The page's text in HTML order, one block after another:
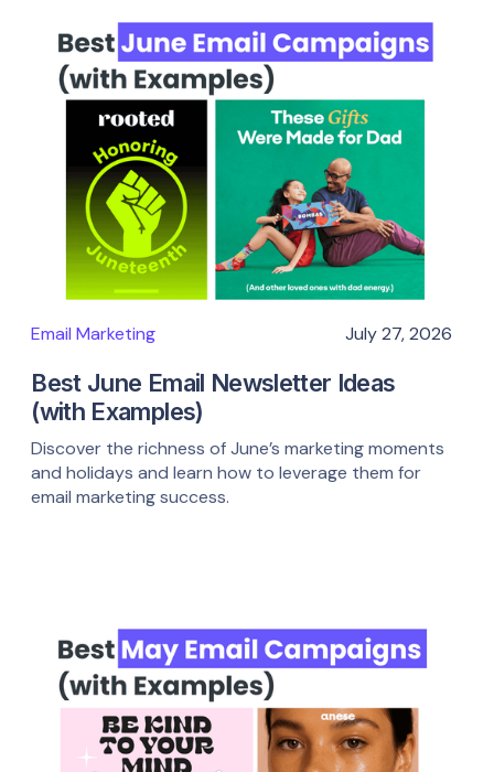
Email Marketing July 27, 2026
Best June Email Newsletter Ideas
(with Examples)
Discover the richness of June’s marketing moments
and holidays and learn how to leverage them for
email marketing success.